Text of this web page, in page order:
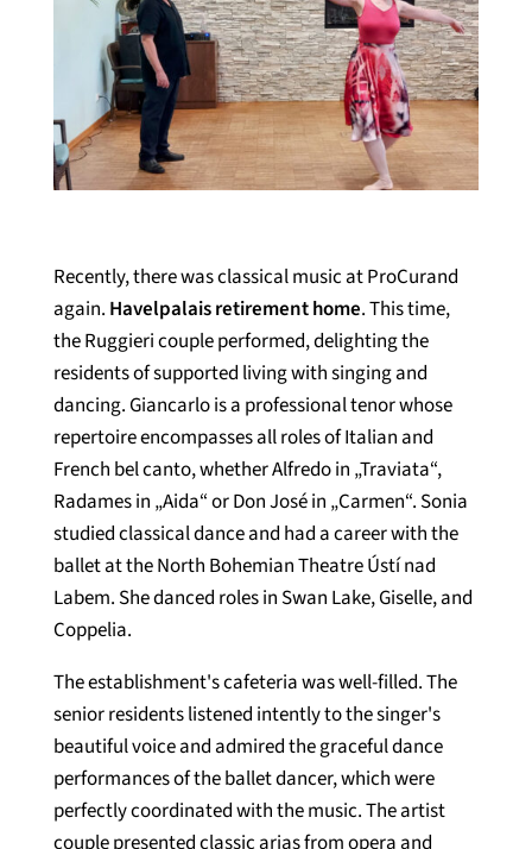
Recently, there was classical music at ProCurand
again. Havelpalais retirement home. This time,
the Ruggieri couple performed, delighting the
residents of supported living with singing and
dancing. Giancarlo is a professional tenor whose
repertoire encompasses all roles of Italian and
French bel canto, whether Alfredo in „Traviata“,
Radames in „Aida“ or Don José in „Carmen“. Sonia
studied classical dance and had a career with the
ballet at the North Bohemian Theatre Ústí nad
Labem. She danced roles in Swan Lake, Giselle, and
Coppelia.
The establishment's cafeteria was well-filled. The
senior residents listened intently to the singer's
beautiful voice and admired the graceful dance
performances of the ballet dancer, which were
perfectly coordinated with the music. The artist
couple presented classic arias from opera and